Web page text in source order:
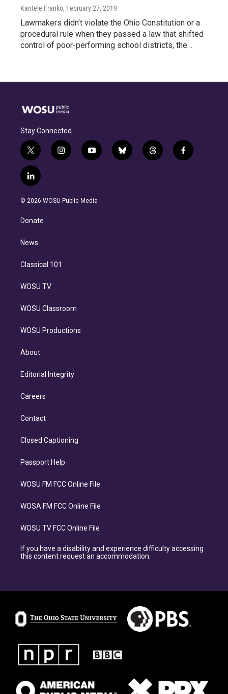
Kantele Franko, February 27, 2019
Lawmakers didn't violate the Ohio Constitution or a
procedural rule when they passed a law that shifted
control of poor-performing school districts, the…
Stay Connected
t
w
i
t
e
i
n
g
y
o
b
b
l
t
h
f
a
l
i
n
e
d
n
© 2026 WOSU Public Media
Donate
News
Classical 101
WOSU TV
WOSU Classroom
WOSU Productions
About
Editorial Integrity
Careers
Contact
Closed Captioning
Passport Help
WOSU FM FCC Online File
WOSA FM FCC Online File
WOSU TV FCC Online File
If you have a disability and experience difficulty accessing
this content request an accommodation.